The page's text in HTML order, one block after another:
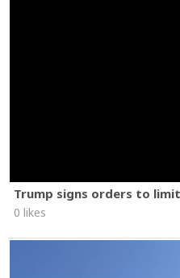
Trump signs orders to
0 likes